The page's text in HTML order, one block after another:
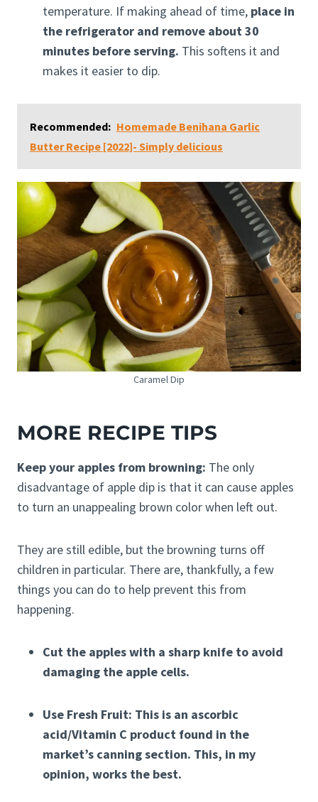
temperature. If making ahead of time, place in
the refrigerator and remove about 30
minutes before serving. This softens it and
makes it easier to dip.
Recommended: Homemade Benihana Garlic
Butter Recipe [2022]- Simply delicious
Caramel Dip
MORE RECIPE TIPS
Keep your apples from browning: The only
disadvantage of apple dip is that it can cause apples
to turn an unappealing brown color when left out.
They are still edible, but the browning turns off
children in particular. There are, thankfully, a few
things you can do to help prevent this from
happening.
Cut the apples with a sharp knife to avoid
damaging the apple cells.
Use Fresh Fruit: This is an ascorbic
acid/Vitamin C product found in the
market’s canning section. This, in my
opinion, works the best.